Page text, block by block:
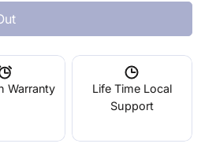
Hot End Assembly
Guider II Hot End Assembly
Warranty
Life Time Local
Support